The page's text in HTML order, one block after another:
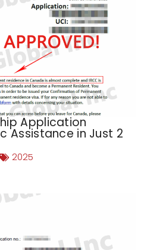
Application
Assistance in Just 2
2025